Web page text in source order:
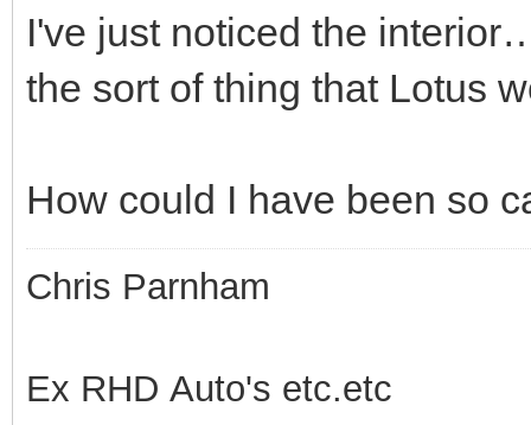
I've just noticed the
the sort of thing that Lotus
How could I have been so
Chris Parnham
Ex RHD Auto's etc.etc